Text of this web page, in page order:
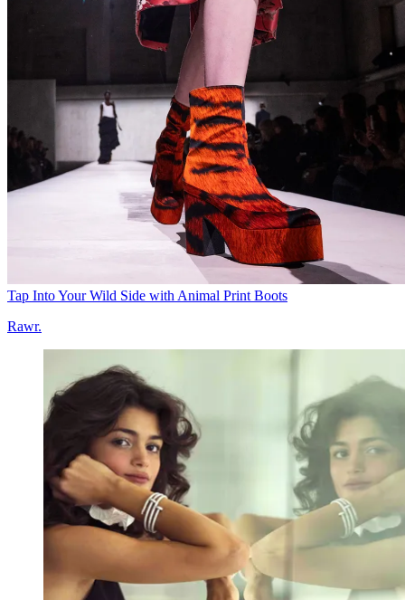
Tap Into Your Wild Side with Animal Print Boots
Rawr.